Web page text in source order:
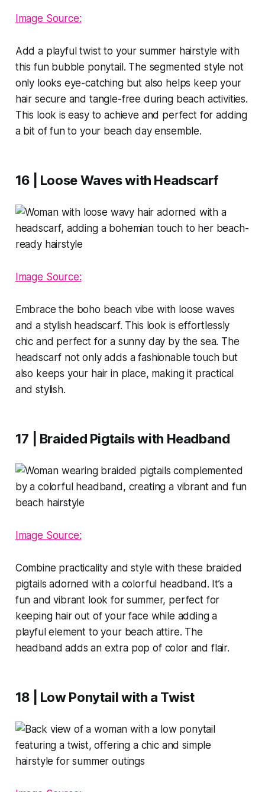
Image Source:
Add a playful twist to your summer hairstyle with
this fun bubble ponytail. The segmented style not
only looks eye-catching but also helps keep your
hair secure and tangle-free during beach activities.
This look is easy to achieve and perfect for adding
a bit of fun to your beach day ensemble.
16 | Loose Waves with Headscarf
Image Source:
Embrace the boho beach vibe with loose waves
and a stylish headscarf. This look is effortlessly
chic and perfect for a sunny day by the sea. The
headscarf not only adds a fashionable touch but
also keeps your hair in place, making it practical
and stylish.
17 | Braided Pigtails with Headband
Image Source:
Combine practicality and style with these braided
pigtails adorned with a colorful headband. It’s a
fun and vibrant look for summer, perfect for
keeping hair out of your face while adding a
playful element to your beach attire. The
headband adds an extra pop of color and flair.
18 | Low Ponytail with a Twist